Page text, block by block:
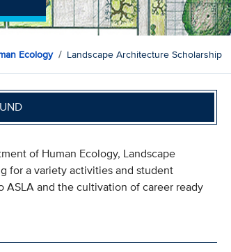
Ecology Landscape Architecture Scholarship
of Human Ecology, Landscape
for a variety activities and student
and the cultivation of career ready